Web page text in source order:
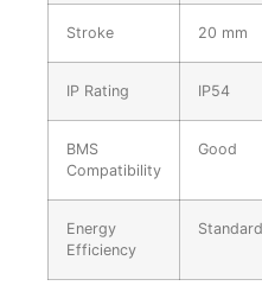
Stroke 20 mm
IP Rating IP54
BMS
Compatibility
Good
Energy
Efficiency
Standard